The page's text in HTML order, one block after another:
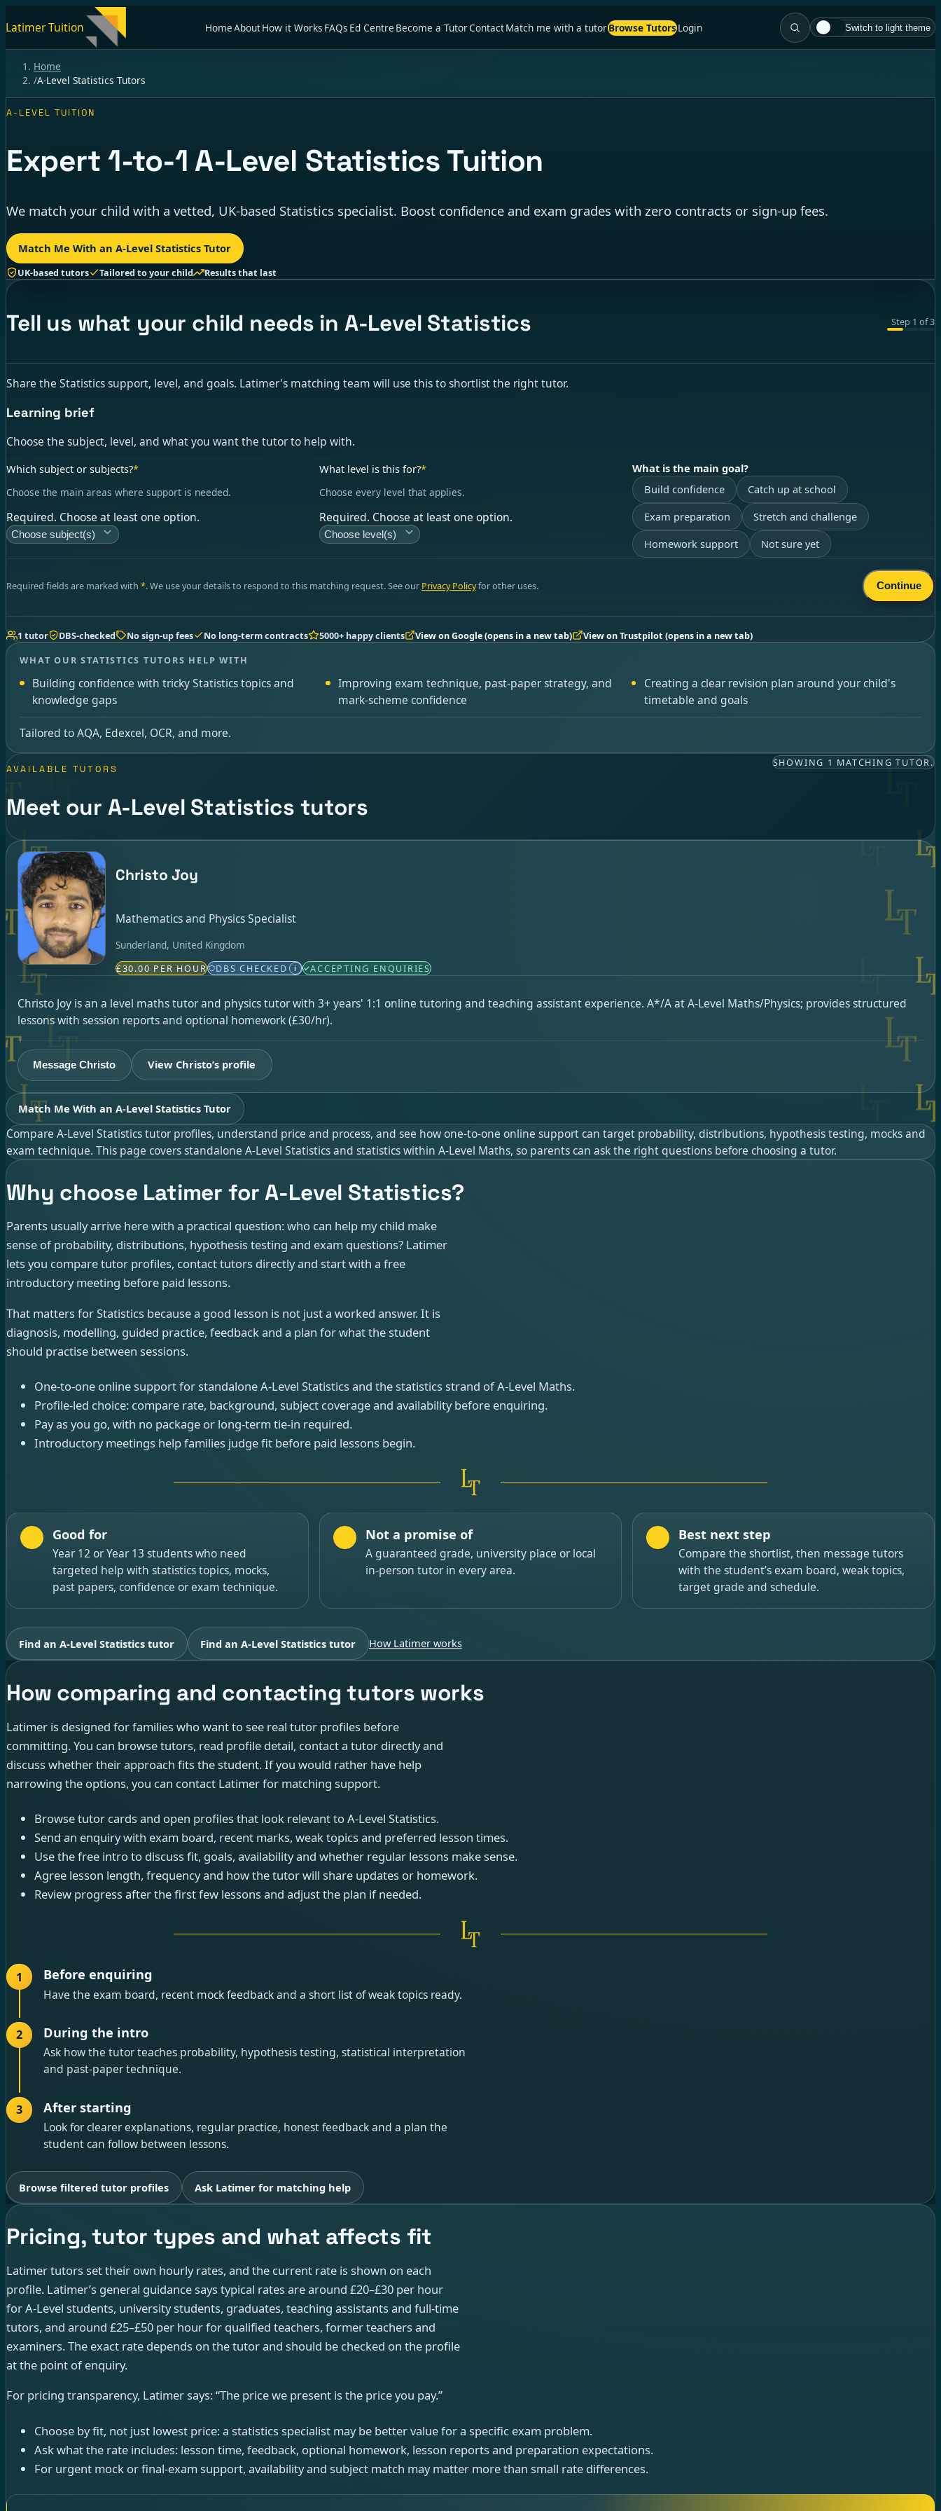
Latimer Tuition HomeAboutHow it Works FAQs Ed Centre Become a TutorContactMatch me with a tutorBrowse TutorsLogin Switch to light theme
Home
/A-Level Statistics Tutors
A-LEVEL TUITION
Expert1-to-1 A-Level Statistics Tuition
We match your child with a vetted, UK-based Statistics specialist. Boost confidence and exam grades with zero contracts or sign-up fees.
Match Me With an A-Level Statistics Tutor
UK-based tutors Tailored to your child Results that last
Tell us what your child needs in A-Level Statistics Step 1 of3
Share the Statistics support, level, and goals. Latimer's matching team will use this to shortlist the right tutor.
Learning brief
Choose the subject, level, and what you want the tutor to help with.
Which subject or subjects?*
Choose the main areas where support is needed.
Required. Choose at least one option.
Choose subject(s)
What level is this for?*
Choose every level that applies.
Required. Choose at least one option.
Choose level(s)
What is the main goal?
Build confidence
Catch up at school
Exam preparation
Stretch and challenge
Homework support
Not sure yet
Required fields are marked with *. We use your details to respond to this matching request. See our Privacy Policyfor other uses. Continue
1 tutor DBS-checked No sign-up fees No long-term contracts 5000+ happy clients View on Google(opens in a new tab) View on Trustpilot(opens in a new tab)
WHAT OUR STATISTICS TUTORS HELP WITH
Building confidence with tricky Statistics topics and
knowledge gaps
Improving exam technique, past-paper strategy, and
mark-scheme confidence
Creating a clear revision plan around your child's
timetable and goals
Tailored to AQA, Edexcel, OCR, and more.
AVAILABLE TUTORS
Meet our A-Level Statistics tutors
SHOWING 1 MATCHING TUTOR.
Christo Joy
Mathematics and Physics Specialist
Sunderland, United Kingdom
£30.00 PER HOUR DBS CHECKED i ACCEPTING ENQUIRIES
Christo Joy is an a level maths tutor and physics tutor with 3+ years' 1:1 online tutoring and teaching assistant experience. A*/A at A-Level Maths/Physics; provides structured
lessons with session reports and optional homework (£30/hr).
Message Christo View Christo’s profile
Match Me With an A-Level Statistics Tutor
Compare A-Level Statistics tutor profiles, understand price and process, and see how one-to-one online support can target probability, distributions, hypothesis testing, mocks and
exam technique. This page covers standalone A-Level Statistics and statistics within A-Level Maths, so parents can ask the right questions before choosing a tutor.
Why choose Latimer for A-Level Statistics?
Parents usually arrive here with a practical question: who can help my child make
sense of probability, distributions, hypothesis testing and exam questions? Latimer
lets you compare tutor profiles, contact tutors directly and start with a free
introductory meeting before paid lessons.
That matters for Statistics because a good lesson is not just a worked answer. It is
diagnosis, modelling, guided practice, feedback and a plan for what the student
should practise between sessions.
One-to-one online support for standalone A-Level Statistics and the statistics strand of A-Level Maths.
Profile-led choice: compare rate, background, subject coverage and availability before enquiring.
Pay as you go, with no package or long-term tie-in required.
Introductory meetings help families judge fit before paid lessons begin.
Good for
Year 12 or Year 13 students who need
targeted help with statistics topics, mocks,
past papers, confidence or exam technique.
Not a promise of
A guaranteed grade, university place or local
in-person tutor in every area.
Best next step
Compare the shortlist, then message tutors
with the student’s exam board, weak topics,
target grade and schedule.
Find an A-Level Statistics tutor Find an A-Level Statistics tutor How Latimer works
How comparing and contacting tutors works
Latimer is designed for families who want to see real tutor profiles before
committing. You can browse tutors, read profile detail, contact a tutor directly and
discuss whether their approach fits the student. If you would rather have help
narrowing the options, you can contact Latimer for matching support.
Browse tutor cards and open profiles that look relevant to A-Level Statistics.
Send an enquiry with exam board, recent marks, weak topics and preferred lesson times.
Use the free intro to discuss fit, goals, availability and whether regular lessons make sense.
Agree lesson length, frequency and how the tutor will share updates or homework.
Review progress after the first few lessons and adjust the plan if needed.
1 Before enquiring
Have the exam board, recent mock feedback and a short list of weak topics ready.
2 During the intro
Ask how the tutor teaches probability, hypothesis testing, statistical interpretation
and past-paper technique.
3 After starting
Look for clearer explanations, regular practice, honest feedback and a plan the
student can follow between lessons.
Browse filtered tutor profiles Ask Latimer for matching help
Pricing, tutor types and what affects fit
Latimer tutors set their own hourly rates, and the current rate is shown on each
profile. Latimer’s general guidance says typical rates are around £20–£30 per hour
for A-Level students, university students, graduates, teaching assistants and full-time
tutors, and around £25–£50 per hour for qualified teachers, former teachers and
examiners. The exact rate depends on the tutor and should be checked on the profile
at the point of enquiry.
For pricing transparency, Latimer says: “The price we present is the price you pay.”
Choose by fit, not just lowest price: a statistics specialist may be better value for a specific exam problem.
Ask what the rate includes: lesson time, feedback, optional homework, lesson reports and preparation expectations.
For urgent mock or final-exam support, availability and subject match may matter more than small rate differences.